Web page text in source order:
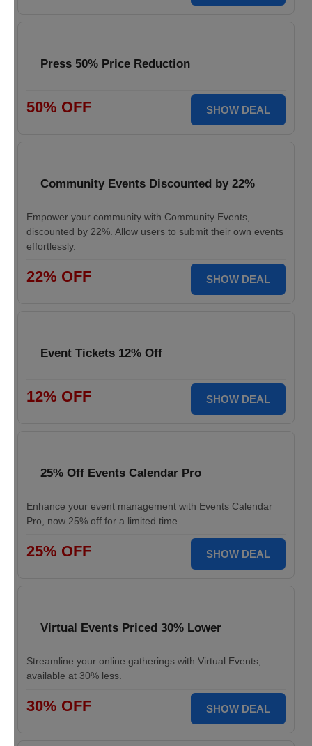
Press 50% Price Reduction
50% OFF SHOW DEAL
Community Events Discounted by 22%
Empower your community with Community Events,
discounted by 22%. Allow users to submit their own events
effortlessly.
22% OFF SHOW DEAL
Event Tickets 12% Off
12% OFF SHOW DEAL
25% Off Events Calendar Pro
Enhance your event management with Events Calendar
Pro, now 25% off for a limited time.
25% OFF SHOW DEAL
Virtual Events Priced 30% Lower
Streamline your online gatherings with Virtual Events,
available at 30% less.
30% OFF SHOW DEAL